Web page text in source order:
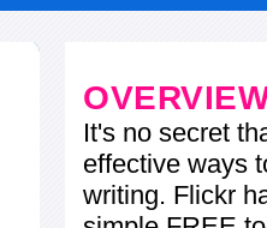
It's no secret
effective ways
writing. Flickr